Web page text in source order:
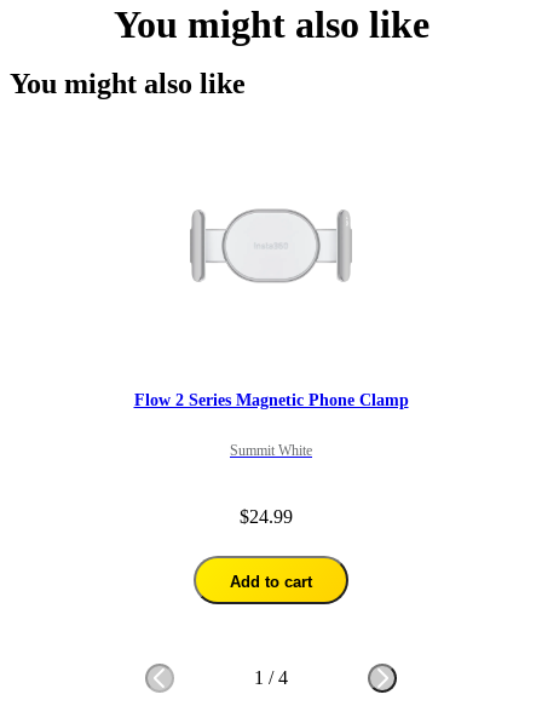
You might also like
You might also like
Flow 2 Series Magnetic Phone Clamp
Summit White
$24.99
Add to cart
1 /4